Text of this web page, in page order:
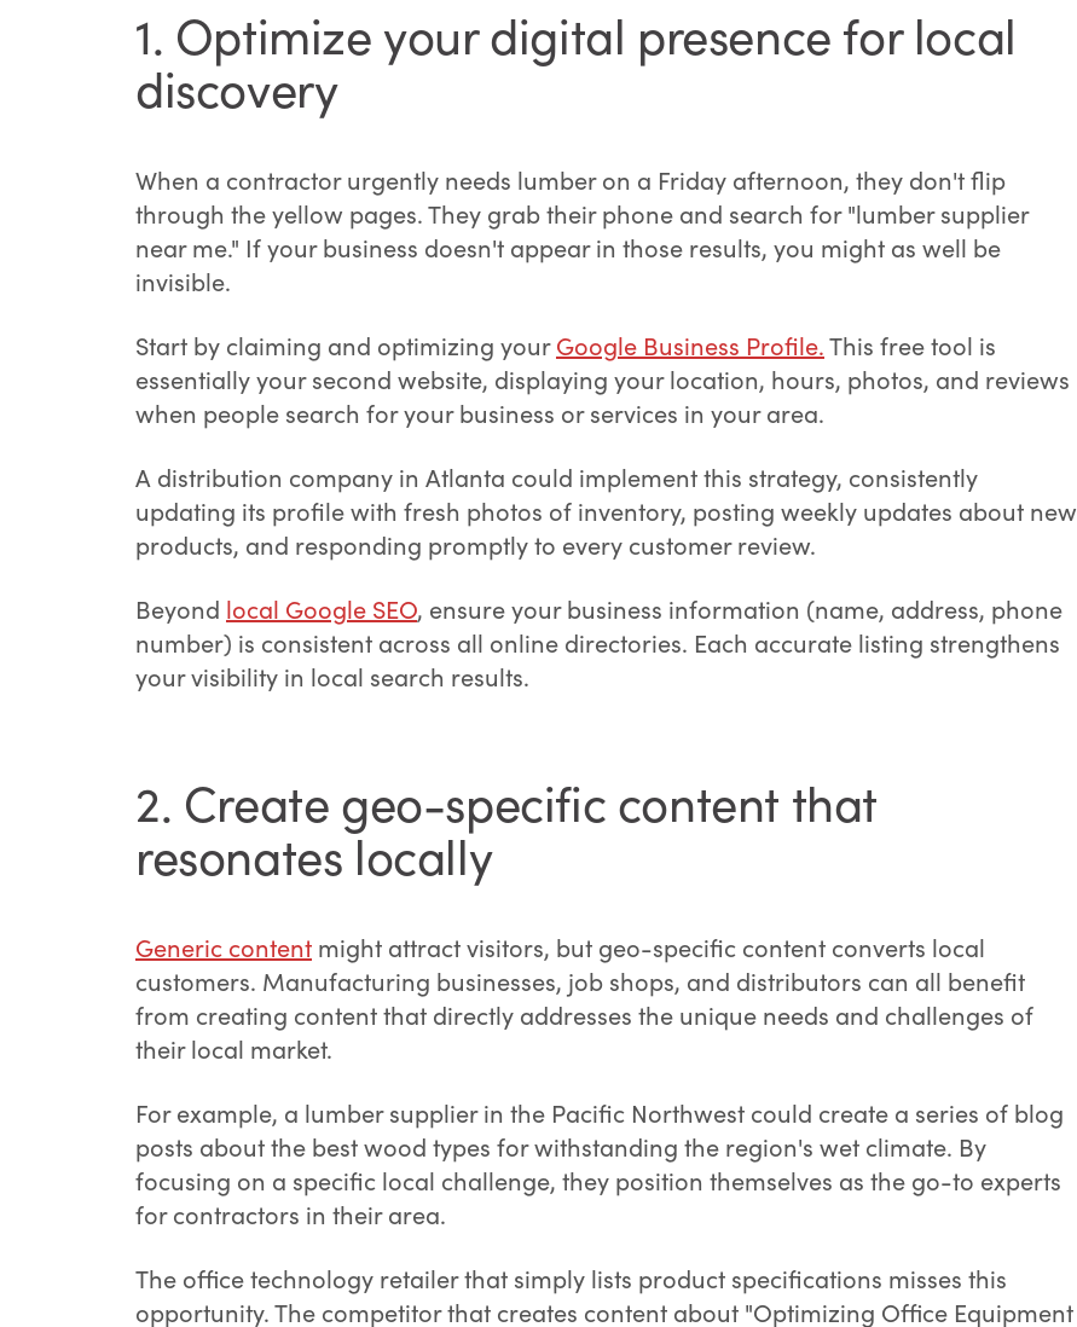
1. Optimize your digital presence for local
discovery
When a contractor urgently needs lumber on a Friday afternoon, they don't flip
through the yellow pages. They grab their phone and search for "lumber supplier
near me." If your business doesn't appear in those results, you might as well be
invisible.
Start by claiming and optimizing yourGoogle Business Profile.This free tool is
essentially your second website, displaying your location, hours, photos, and reviews
when people search for your business or services in your area.
A distribution company in Atlanta could implement this strategy, consistently
updating its profile with fresh photos of inventory, posting weekly updates about new
products, and responding promptly to every customer review.
Beyond local Google SEO, ensure your business information (name, address, phone
number) is consistent across all online directories. Each accurate listing strengthens
your visibility in local search results.
2. Create geo-specific content that
resonates locally
Generic content might attract visitors, but geo-specific content converts local
customers. Manufacturing businesses, job shops, and distributors can all benefit
from creating content that directly addresses the unique needs and challenges of
their local market.
For example, a lumber supplier in the Pacific Northwest could create a series of blog
posts about the best wood types for withstanding the region's wet climate. By
focusing on a specific local challenge, they position themselves as the go-to experts
for contractors in their area.
The office technology retailer that simply lists product specifications misses this
opportunity. The competitor that creates content about "Optimizing Office Equipment